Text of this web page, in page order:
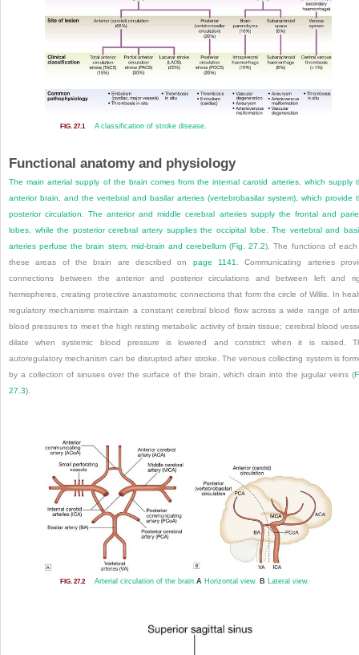
FIG. 27.1 A classification of stroke disease.
Functional anatomy and physiology
The main arterial supply of the brain comes from the internal carotid arteries, which supply
anterior brain, and the vertebral and basilar arteries (vertebrobasilar system), which provide
posterior circulation. The anterior and middle cerebral arteries supply the frontal and
lobes, while the posterior cerebral artery supplies the occipital lobe. The vertebral and
arteries perfuse the brain stem, mid-brain and cerebellum (Fig. 27.2). The functions of
these areas of the brain are described on page 1141
. Communicating arteries
connections between the anterior and posterior circulations and between left and
hemispheres, creating protective anastomotic connections that form the circle of Willis. In
regulatory mechanisms maintain a constant cerebral blood flow across a wide range of
blood pressures to meet the high resting metabolic activity of brain tissue; cerebral blood
dilate when systemic blood pressure is lowered and constrict when it is raised.
autoregulatory mechanism can be disrupted after stroke. The venous collecting system is
by a collection of sinuses over the surface of the brain, which drain into the jugular veins (
27.3).
FIG. 27.2 Arterial circulation of the brain. A Horizontal view. B Lateral view.